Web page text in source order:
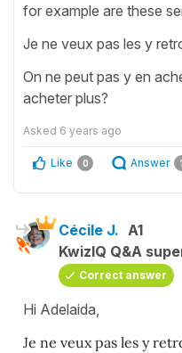
for example are these
Je ne veux pas les y
On ne peut pas y en
acheter plus?
Asked 6 years ago
Like 0 Answer 1
Cécile J. A1
KwizIQ Q&A
Correct answer
Hi Adelaida,
Je ne veux pas les y